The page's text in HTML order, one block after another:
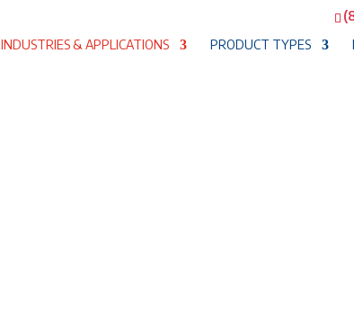
INDUSTRIES & APPLICATIONS PRODUCT TYPES